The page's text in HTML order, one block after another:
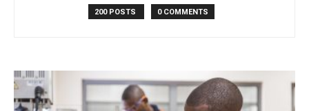
200 POSTS 0 COMMENTS